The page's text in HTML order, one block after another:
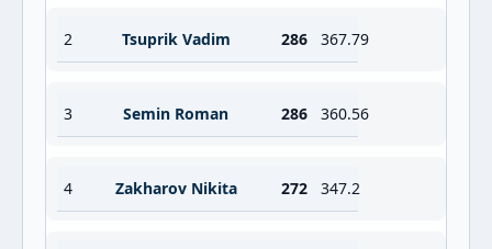
2 Tsuprik Vadim 286 367.79
3 Semin Roman 286 360.56
4 Zakharov Nikita 272 347.2